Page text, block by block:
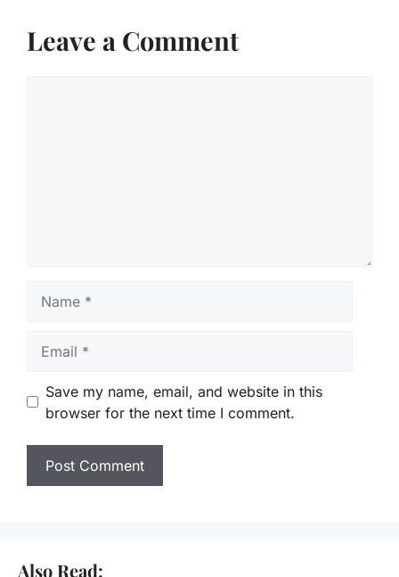
Leave a Comment
Save my name, email, and website in this
browser for the next time I comment.
Also Read: